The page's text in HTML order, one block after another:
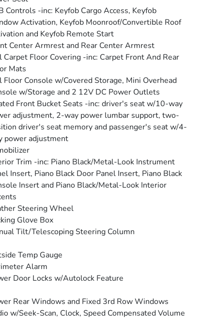
Controls -inc: Keyfob Cargo Access, Keyfob
Activation, Keyfob Moonroof/Convertible Roof
and Keyfob Remote Start
Center Armrest and Rear Center Armrest
Carpet Floor Covering -inc: Carpet Front And Rear
Mats
Floor Console w/Covered Storage, Mini Overhead
w/Storage and 2 12V DC Power Outlets
Front Bucket Seats -inc: driver's seat w/10-way
adjustment, 2-way power lumbar support, two-
driver's seat memory and passenger's seat w/4-
power adjustment
Trim -inc: Piano Black/Metal-Look Instrument
Insert, Piano Black Door Panel Insert, Piano Black
Insert and Piano Black/Metal-Look Interior
Steering Wheel
Glove Box
Tilt/Telescoping Steering Column
Temp Gauge
Alarm
Door Locks w/Autolock Feature
Rear Windows and Fixed 3rd Row Windows
w/Seek-Scan, Clock, Speed Compensated Volume